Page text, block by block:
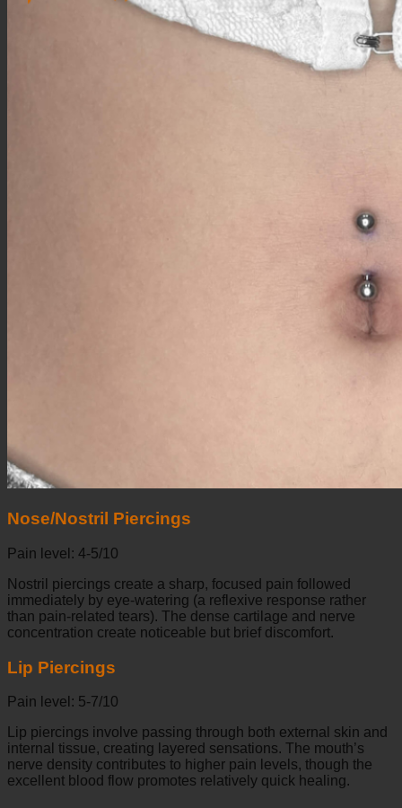
Nose/Nostril Piercings
Pain level: 4-5/10
Nostril piercings create a sharp, focused pain followed
immediately by eye-watering (a reflexive response rather
than pain-related tears). The dense cartilage and nerve
concentration create noticeable but brief discomfort.
Lip Piercings
Pain level: 5-7/10
Lip piercings involve passing through both external skin and
internal tissue, creating layered sensations. The mouth’s
nerve density contributes to higher pain levels, though the
excellent blood flow promotes relatively quick healing.